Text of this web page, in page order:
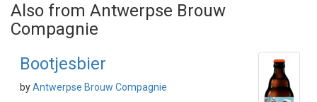
Also from Antwerpse Brouw
Compagnie
Bootjesbier
byAntwerpse Brouw Compagnie